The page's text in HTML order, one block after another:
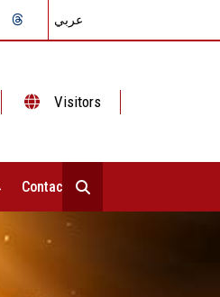
عربي
Visitors
Contact Us